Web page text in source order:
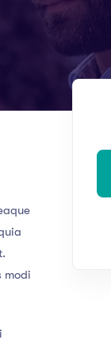
modi